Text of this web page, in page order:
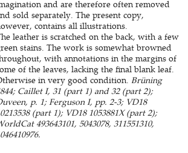
and are therefore often removed
sold separately. The present copy,
contains all illustrations.
leather is scratched on the back, with a few
stains. The work is somewhat browned
with annotations in the margins of
of the leaves, lacking the final blank leaf.
in very good condition. Brüning
Caillet I, 31 (part 1) and 32 (part 2);
p. 1; Ferguson I, pp. 2-3; VD18
(part 1); VD18 1053881X (part 2);
493643101, 5043078, 311551310,